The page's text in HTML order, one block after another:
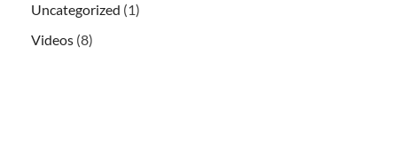
Uncategorized (1)
Videos (8)